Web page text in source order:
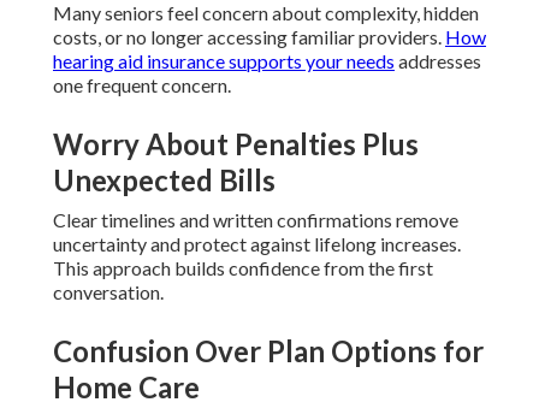
Many seniors feel concern about complexity, hidden
costs, or no longer accessing familiar providers. How
hearing aid insurance supports your needs addresses
one frequent concern.
Worry About Penalties Plus
Unexpected Bills
Clear timelines and written confirmations remove
uncertainty and protect against lifelong increases.
This approach builds confidence from the first
conversation.
Confusion Over Plan Options for
Home Care